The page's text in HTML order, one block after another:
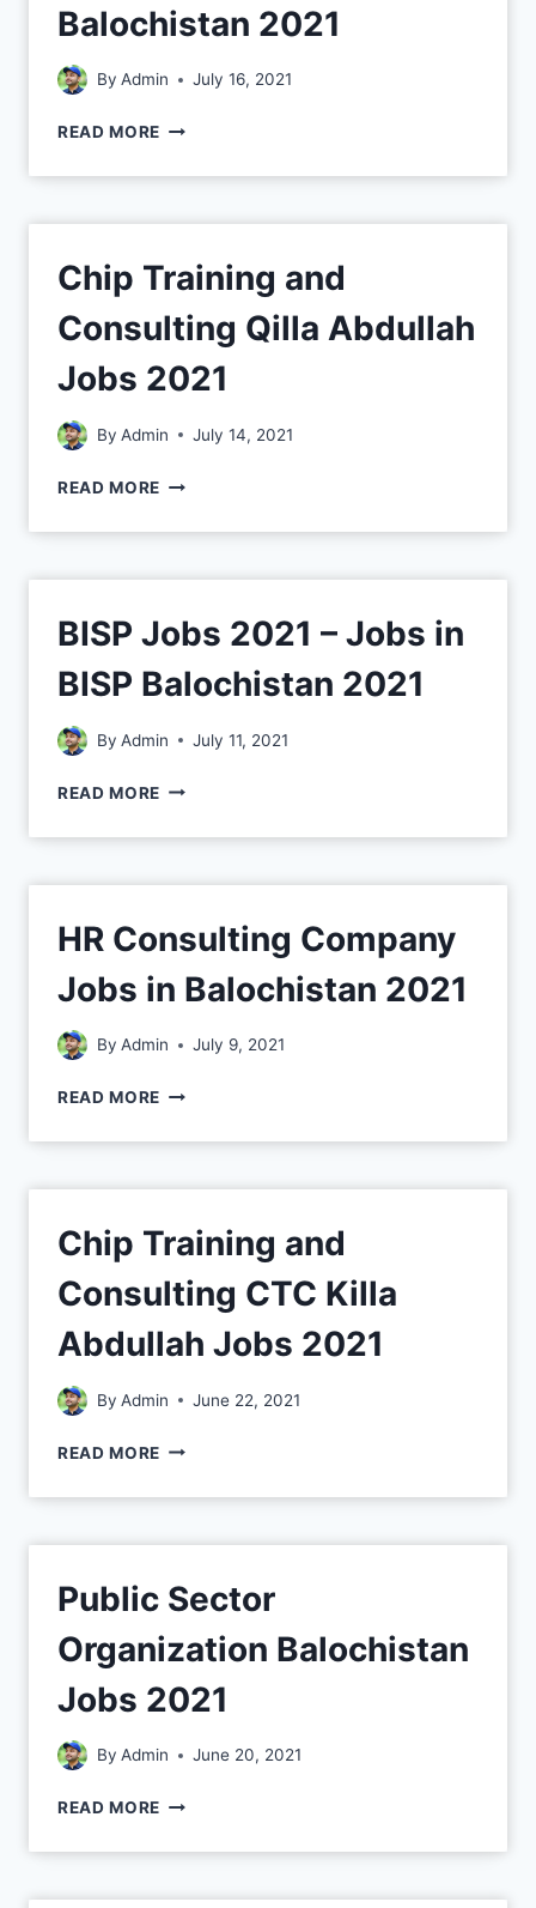
Balochistan 2021
By Admin July 16, 2021
READ MORE
Chip Training and
Consulting Qilla Abdullah
Jobs 2021
By Admin July 14, 2021
READ MORE
BISP Jobs 2021 – Jobs in
BISP Balochistan 2021
By Admin July 11, 2021
READ MORE
HR Consulting Company
Jobs in Balochistan 2021
By Admin July 9, 2021
READ MORE
Chip Training and
Consulting CTC Killa
Abdullah Jobs 2021
By Admin June 22, 2021
READ MORE
Public Sector
Organization Balochistan
Jobs 2021
By Admin June 20, 2021
READ MORE